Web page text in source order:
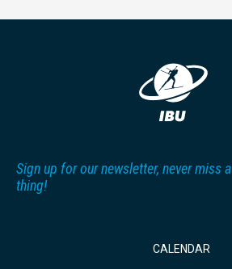
Sign up for our newsletter, never miss a
thing!
CALENDAR